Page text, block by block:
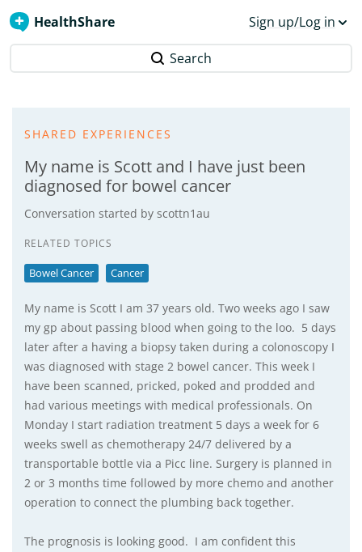
HealthShare Sign up/Log in
Search
SHARED EXPERIENCES
My name is Scott and I have just been
diagnosed for bowel cancer
Conversation started by scottn1au
RELATED TOPICS
Bowel Cancer Cancer
My name is Scott I am 37 years old. Two weeks ago I saw
my gp about passing blood when going to the loo. 5 days
later after a having a biopsy taken during a colonoscopy I
was diagnosed with stage 2 bowel cancer. This week I
have been scanned, pricked, poked and prodded and
had various meetings with medical professionals. On
Monday I start radiation treatment 5 days a week for 6
weeks swell as chemotherapy 24/7 delivered by a
transportable bottle via a Picc line. Surgery is planned in
2 or 3 months time followed by more chemo and another
operation to connect the plumbing back together.
The prognosis is looking good. I am confident this